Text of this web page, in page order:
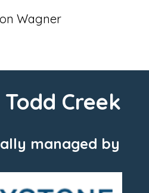
Wagner
Creek
managed by